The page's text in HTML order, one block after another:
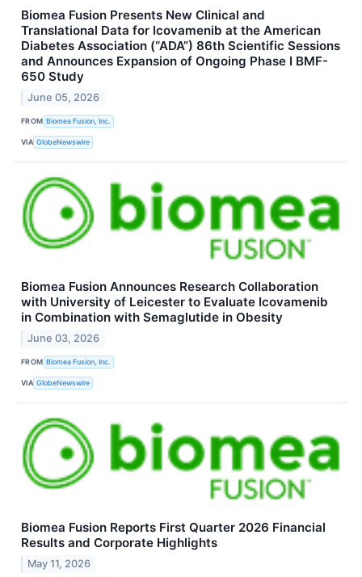
Biomea Fusion Presents New Clinical and
Translational Data for Icovamenib at the American
Diabetes Association (“ADA”) 86th Scientific Sessions
and Announces Expansion of Ongoing Phase I BMF-
650 Study
June 05, 2026
FROM Biomea Fusion, Inc.
VIA GlobeNewswire
Biomea Fusion Announces Research Collaboration
with University of Leicester to Evaluate Icovamenib
in Combination with Semaglutide in Obesity
June 03, 2026
FROM Biomea Fusion, Inc.
VIA GlobeNewswire
Biomea Fusion Reports First Quarter 2026 Financial
Results and Corporate Highlights
May 11, 2026